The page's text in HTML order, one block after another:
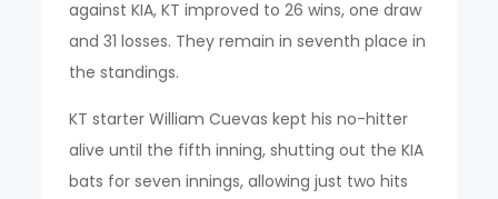
against KIA, KT improved to 26 wins, one draw
and 31 losses. They remain in seventh place in
the standings.
KT starter William Cuevas kept his no-hitter
alive until the fifth inning, shutting out the KIA
bats for seven innings, allowing just two hits